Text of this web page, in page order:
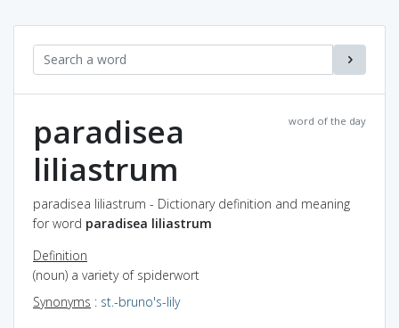
word of the day
paradisea
liliastrum
paradisea liliastrum - Dictionary definition and meaning
for word paradisea liliastrum
Definition
(noun) a variety of spiderwort
Synonyms : st.-bruno's-lily